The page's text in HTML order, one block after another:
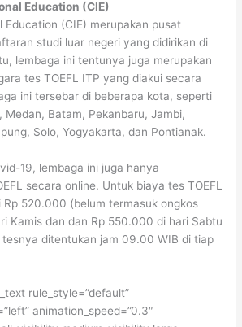
Education (CIE)
(CIE) merupakan pusat
studi luar negeri yang didirikan di
lembaga ini tentunya juga merupakan
tes TOEFL ITP yang diakui secara
ini tersebar di beberapa kota, seperti
Medan, Batam, Pekanbaru, Jambi,
Solo, Yogyakarta, dan Pontianak.
19, lembaga ini juga hanya
secara online. Untuk biaya tes TOEFL
Rp 520.000 (belum termasuk ongkos
Kamis dan dan Rp 550.000 di hari Sabtu
ditentukan jam 09.00 WIB di tiap
rule_style=”default”
animation_speed=”0.3″